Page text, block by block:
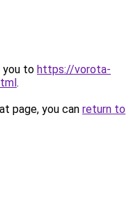
you to https://vorota-
.
page, you can return to